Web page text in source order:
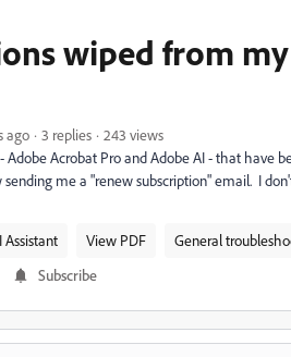
wiped from
ago 3 replies
243 views
Adobe Acrobat Pro and Adobe AI - that
me a "renew subscription" email. I
Assistant View PDF General
Subscribe